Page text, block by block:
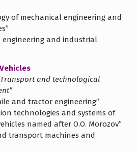
of mechanical engineering and
engineering and industrial
and technological
and tractor engineering”
technologies and systems of
named after O.O. Morozov”
transport machines and